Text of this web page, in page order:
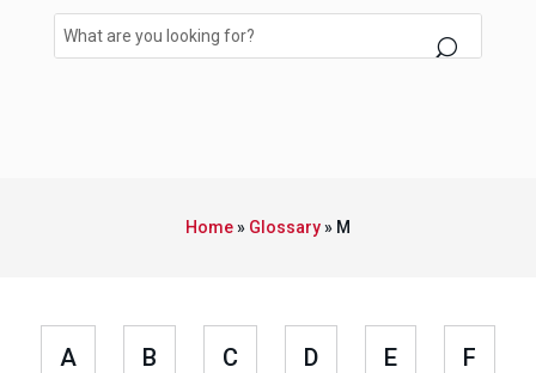
Home» Glossary» M
A B C D E F